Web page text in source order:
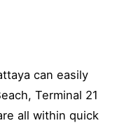
can easily
Terminal 21
all within quick